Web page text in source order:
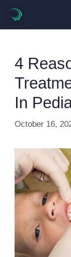
content
4
In
October 16,